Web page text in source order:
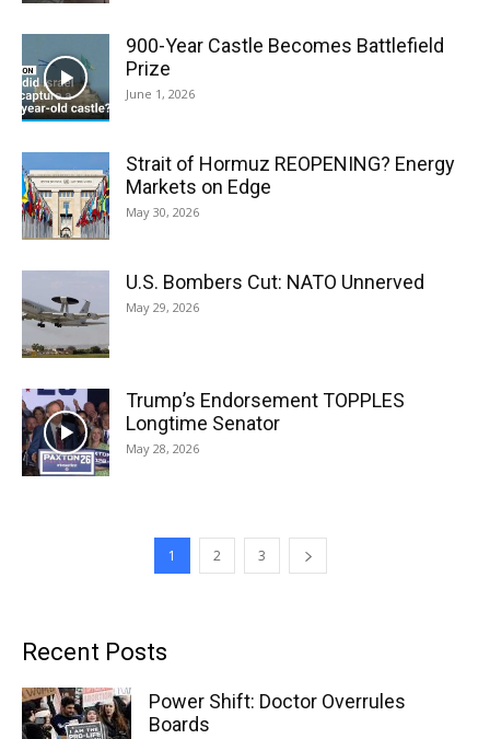
900-Year Castle Becomes Battlefield
Prize
June 1, 2026
Strait of Hormuz REOPENING? Energy
Markets on Edge
May 30, 2026
U.S. Bombers Cut: NATO Unnerved
May 29, 2026
Trump’s Endorsement TOPPLES
Longtime Senator
May 28, 2026
1 2 3
Recent Posts
Power Shift: Doctor Overrules
Boards